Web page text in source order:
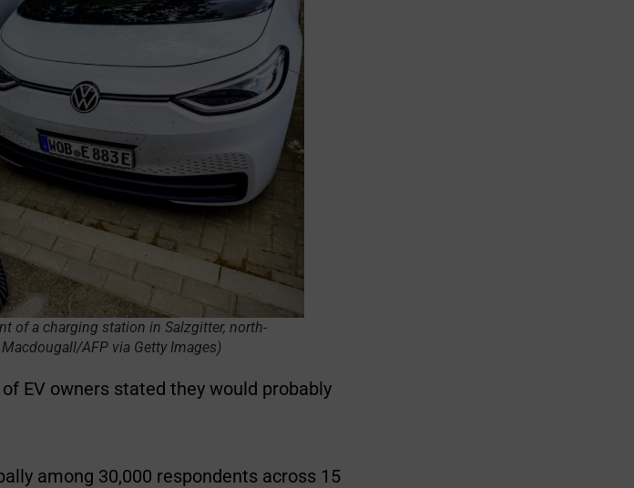
of a charging station in Salzgitter, north-
AFP via Getty Images)
EV owners stated they would probably
among 30,000 respondents across 15